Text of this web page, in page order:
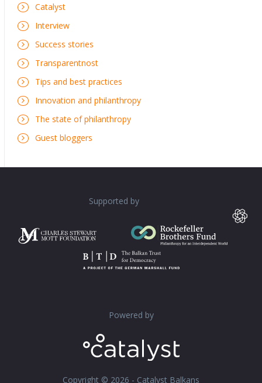
Catalyst
Interview
Success stories
Transparentnost
Tips and best practices
Innovation and philanthropy
The state of philanthropy
Guest bloggers
Supported by
Powered by
Copyright © 2026 - Catalyst Balkans